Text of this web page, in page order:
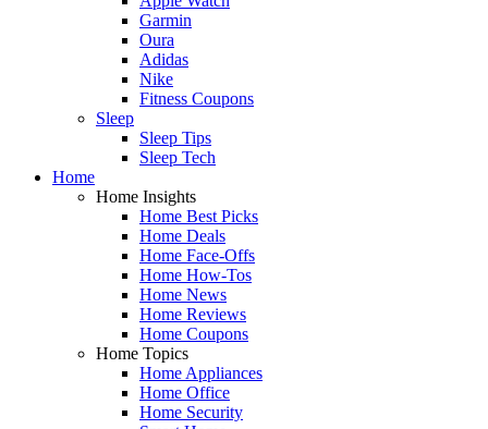
Garmin
Oura
Adidas
Nike
Fitness Coupons
Sleep
Sleep Tips
Sleep Tech
Home
Home Insights
Home Best Picks
Home Deals
Home Face-Offs
Home How-Tos
Home News
Home Reviews
Home Coupons
Home Topics
Home Appliances
Home Office
Home Security